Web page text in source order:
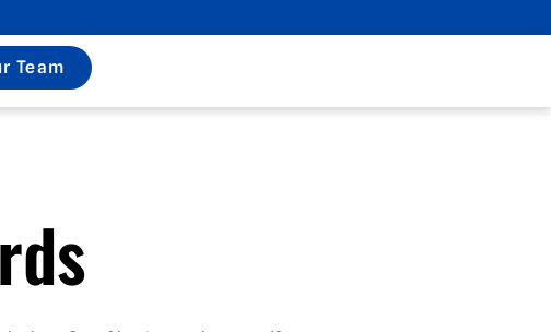
Team